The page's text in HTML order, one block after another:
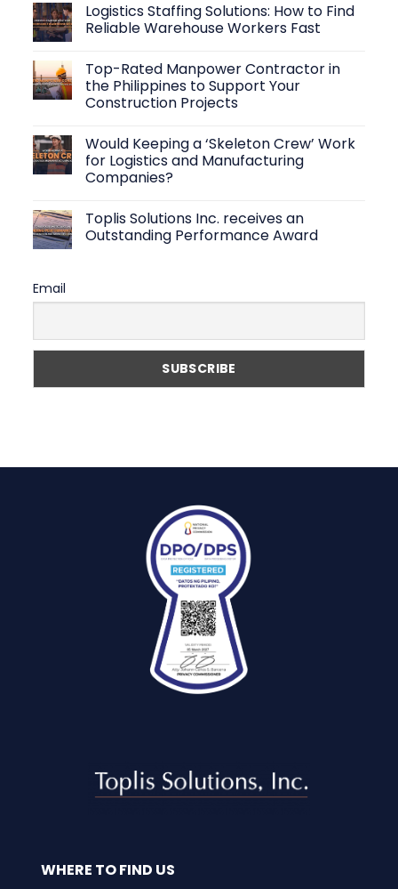
on
5
KPIs
Efficient
Warehouse
Operations
Logistics Staffing Solutions: How to Find
Reliable Warehouse Workers Fast
on
Logistics
Staffing
Solutions:
Find
Reliable
Warehouse
Workers
Fast
Top-Rated Manpower Contractor in
the Philippines to Support Your
Construction Projects
on
Top-
Rated
Manpower
Contractor
the
Philippines
to
Would Keeping a ‘Skeleton Crew’ Work
for Logistics and Manufacturing
Companies?
on
Would
Keeping
for
Toplis Solutions Inc. receives an
Outstanding Performance Award
Solutions
Email
WHERE TO FIND US